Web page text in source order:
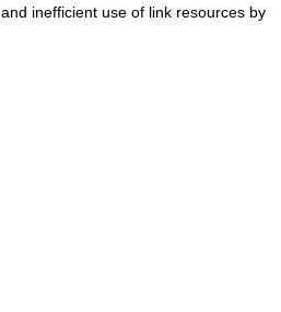
, and inefficient use of link resources by